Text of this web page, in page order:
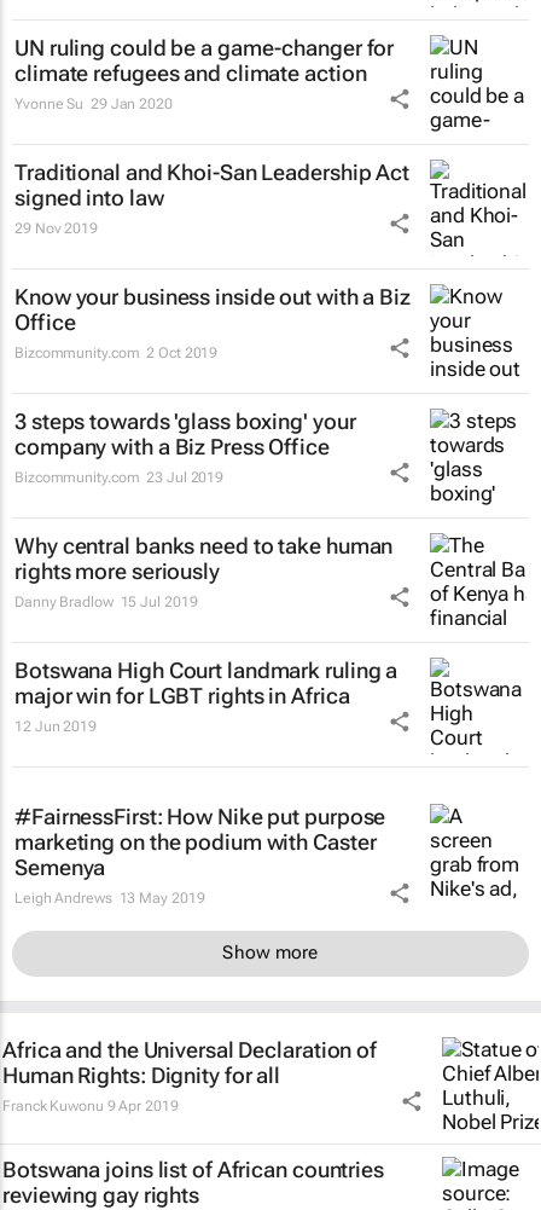
UN ruling could be a game-changer for
climate refugees and climate action
Yvonne Su 29 Jan 2020
Traditional and Khoi-San Leadership Act
signed into law
29 Nov 2019
Know your business inside out with a Biz
Office
Bizcommunity.com 2 Oct 2019
3 steps towards 'glass boxing' your
company with a Biz Press Office
Bizcommunity.com 23 Jul 2019
Why central banks need to take human
rights more seriously
Danny Bradlow 15 Jul 2019
Botswana High Court landmark ruling a
major win for LGBT rights in Africa
12 Jun 2019
#FairnessFirst: How Nike put purpose
marketing on the podium with Caster
Semenya
Leigh Andrews 13 May 2019
Show more
Africa and the Universal Declaration of
Human Rights: Dignity for all
Franck Kuwonu 9 Apr 2019
Botswana joins list of African countries
reviewing gay rights